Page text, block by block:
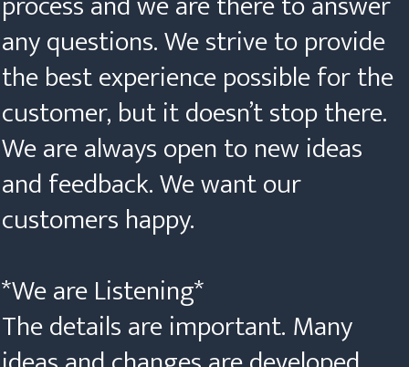
any questions. We strive to provide
the best experience possible for the
customer, but it doesn’t stop there.
We are always open to new ideas
and feedback. We want our
customers happy.
*We are Listening*
The details are important. Many